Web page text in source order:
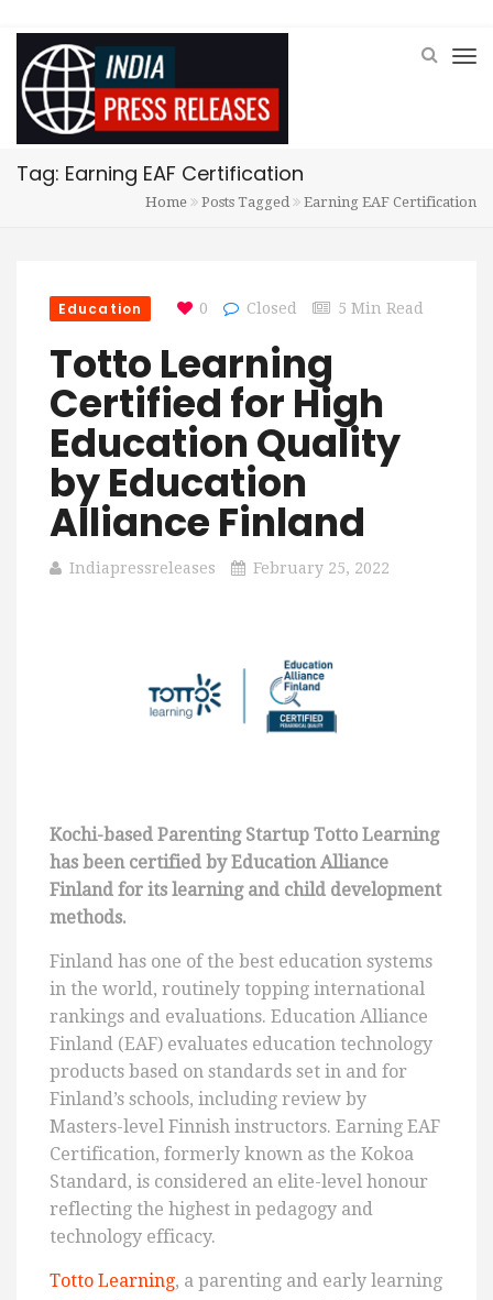
Tag: Earning EAF Certification
Home Posts Tagged Earning EAF Certification
Education 0 Closed 5 Min Read
Totto Learning
Certified for High
Education Quality
by Education
Alliance Finland
Indiapressreleases February 25, 2022
Kochi-based Parenting Startup Totto Learning
has been certified by Education Alliance
Finland for its learning and child development
methods.
Finland has one of the best education systems
in the world, routinely topping international
rankings and evaluations. Education Alliance
Finland (EAF) evaluates education technology
products based on standards set in and for
Finland’s schools, including review by
Masters-level Finnish instructors. Earning EAF
Certification, formerly known as the Kokoa
Standard, is considered an elite-level honour
reflecting the highest in pedagogy and
technology efficacy.
Totto Learning, a parenting and early learning